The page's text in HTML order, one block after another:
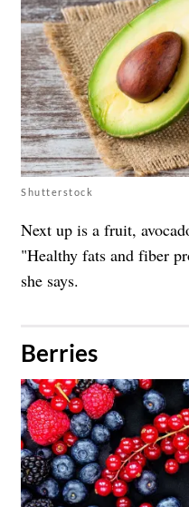
Shutterstock
Next up is a fruit,
"Healthy fats and fiber
she says.
​Berries